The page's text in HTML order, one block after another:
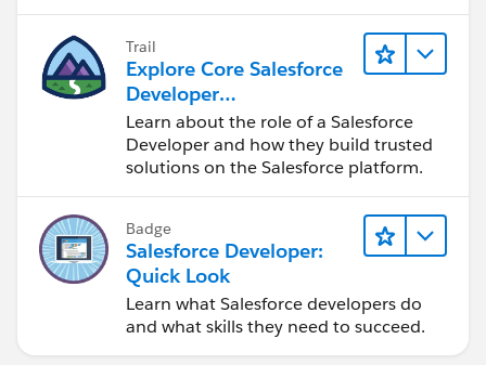
Trail
Explore Core Salesforce
Developer
Responsibilities
Learn about the role of a Salesforce
Developer and how they build trusted
solutions on the Salesforce platform.
Badge
Salesforce Developer:
Quick Look
Learn what Salesforce developers do
and what skills they need to succeed.